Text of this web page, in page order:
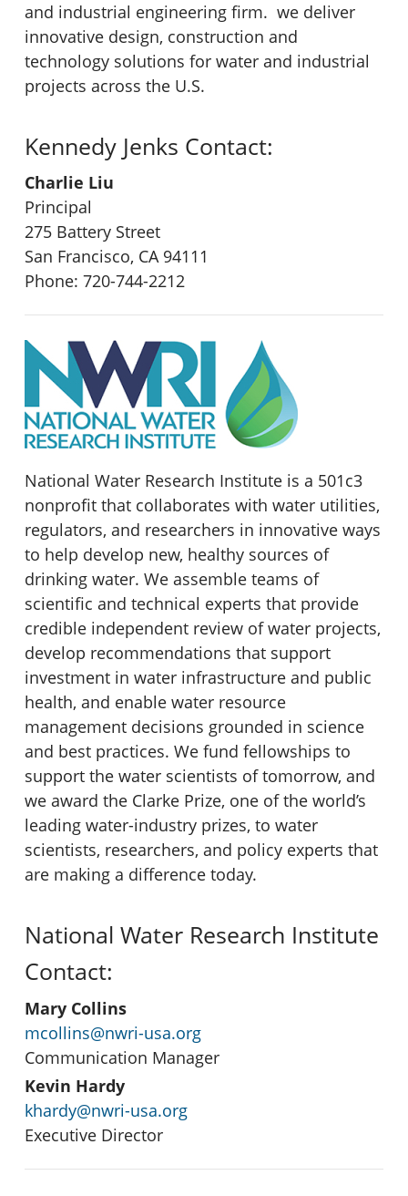
and industrial engineering firm. we deliver
innovative design, construction and
technology solutions for water and industrial
projects across the U.S.
Kennedy Jenks Contact:
Charlie Liu
Principal
275 Battery Street
San Francisco, CA 94111
Phone: 720-744-2212
National Water Research Institute is a 501c3
nonprofit that collaborates with water utilities,
regulators, and researchers in innovative ways
to help develop new, healthy sources of
drinking water. We assemble teams of
scientific and technical experts that provide
credible independent review of water projects,
develop recommendations that support
investment in water infrastructure and public
health, and enable water resource
management decisions grounded in science
and best practices. We fund fellowships to
support the water scientists of tomorrow, and
we award the Clarke Prize, one of the world’s
leading water-industry prizes, to water
scientists, researchers, and policy experts that
are making a difference today.
National Water Research Institute
Contact:
Mary Collins
mcollins@nwri-usa.org
Communication Manager
Kevin Hardy
khardy@nwri-usa.org
Executive Director